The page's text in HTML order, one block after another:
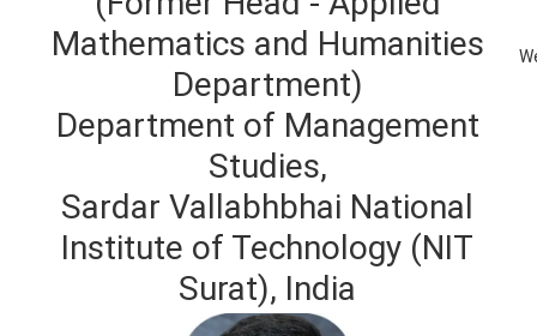
Mathematics and Humanities
Department)
Department of Management
Studies,
Sardar Vallabhbhai National
Institute of Technology (NIT
Surat), India